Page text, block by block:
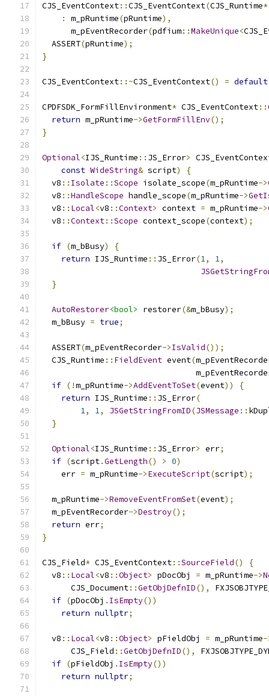
CJS_EventContext::CJS_EventContext(CJS_Runtime*
:
m_pRuntime(pRuntime),
      m_pEventRecorder
(pdfium::MakeUnique<
  ASSERT
(pRuntime);
}
CJS_EventContext::~CJS_EventContext() = default
CPDFSDK_FormFillEnvironment* CJS_EventContext::
return m_pRuntime->GetFormFillEnv();
}
Optional<IJS_Runtime :: JS_Error>
const WideString& script)
{
  v8
:: Isolate ::Scope isolate_scope(m_pRuntime->
  v8
::HandleScope handle_scope(m_pRuntime->
  v8
:: Local<v8 ::Context> context = m_pRuntime->
  v8
::Context::Scope context_scope(context);
if (m_bBusy)
{
return IJS_Runtime :: JS_Error(1, 1,
}
AutoRestorer<bool> restorer(&m_bBusy);
  m_bBusy
= true;
  ASSERT
(m_pEventRecorder->IsValid());
  CJS_Runtime
:: FieldEvent event(
if (!m_pRuntime->AddEventToSet(event))
{
return IJS_Runtime :: JS_Error(
1, 1, JSGetStringFromID(JSMessage ::
}
Optional<IJS_Runtime :: JS_Error> err;
if (script.GetLength() > 0)
    err
= m_pRuntime->ExecuteScript(script);
  m_pRuntime
->RemoveEventFromSet(event);
  m_pEventRecorder
->Destroy();
return err;
}
CJS_Field* CJS_EventContext::SourceField()
{
  v8
:: Local<v8 ::Object> pDocObj = m_pRuntime->
      CJS_Document
::GetObjDefnID(),
if (pDocObj . IsEmpty())
return nullptr;
  v8
:: Local<v8 ::Object> pFieldObj = m_pRuntime-
      CJS_Field
::GetObjDefnID(),
if (pFieldObj . IsEmpty())
return nullptr;